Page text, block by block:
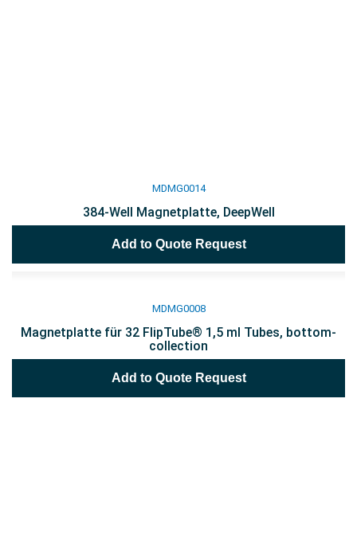
MDMG0014
384-Well Magnetplatte, DeepWell
Add to Quote Request
MDMG0008
Magnetplatte für 32 FlipTube® 1,5 ml Tubes, bottom-
collection
Add to Quote Request